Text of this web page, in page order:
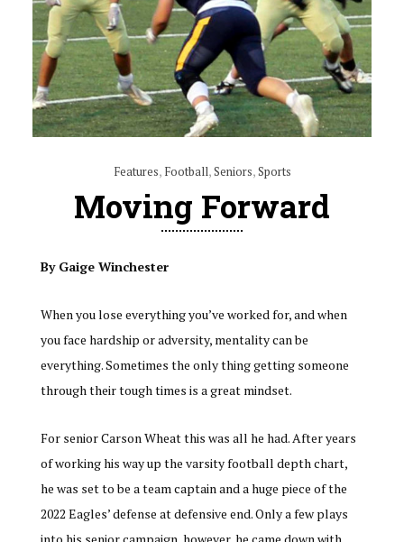
Features, Football,Seniors,Sports
Moving Forward
By Gaige Winchester
When you lose everything you’ve worked for, and when
you face hardship or adversity, mentality can be
everything. Sometimes the only thing getting someone
through their tough times is a great mindset.
For senior Carson Wheat this was all he had. After years
of working his way up the varsity football depth chart,
he was set to be a team captain and a huge piece of the
2022 Eagles’ defense at defensive end. Only a few plays